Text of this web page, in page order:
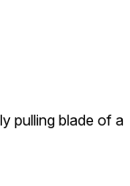
pulling blade of a